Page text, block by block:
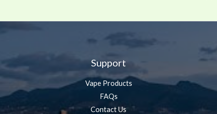
Support
Vape Products
FAQs
Contact Us